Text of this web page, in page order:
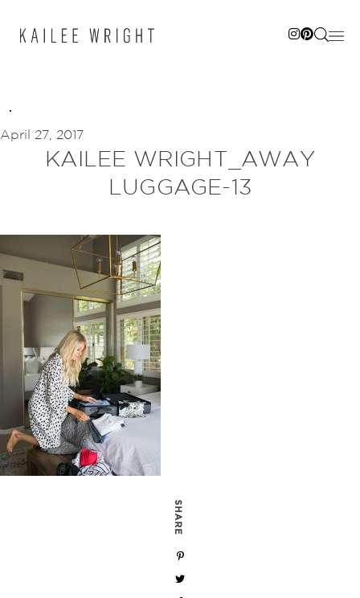
April 27, 2017
KAILEE WRIGHT_AWAY
LUGGAGE-13
SHARE